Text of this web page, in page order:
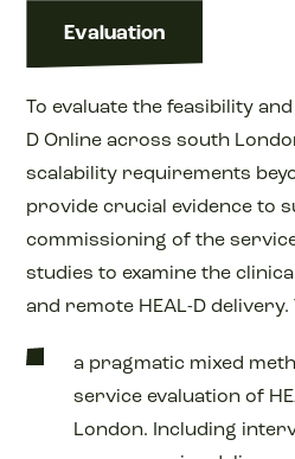
Evaluation
To evaluate the feasibility
D Online across south
scalability requirements
provide crucial evidence to
commissioning of the
studies to examine the
and remote HEAL-D delivery.
a pragmatic mixed
service evaluation of
London. Including